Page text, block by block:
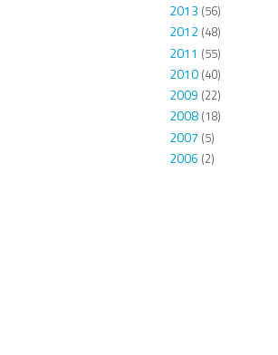
2013 (56)
2012(48)
2011 (55)
2010(40)
2009 (22)
2008(18)
2007 (5)
2006 (2)